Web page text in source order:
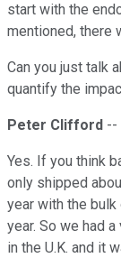
start with the
mentioned, there
Can you just talk
quantify the
Peter Clifford --
Yes. If you think
only shipped
year with the
year. So we had
in the U.K. and it